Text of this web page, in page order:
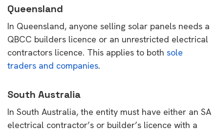
Queensland
In Queensland, anyone selling solar panels needs a
QBCC builders licence or an unrestricted electrical
contractors licence. This applies to both sole
traders and companies.
South Australia
In South Australia, the entity must have either an SA
electrical contractor’s or builder’s licence with a